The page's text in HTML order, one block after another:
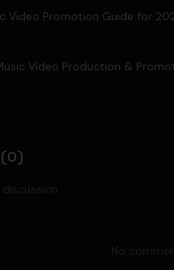
Video Promotion Guide for
Video Production &
0)
No